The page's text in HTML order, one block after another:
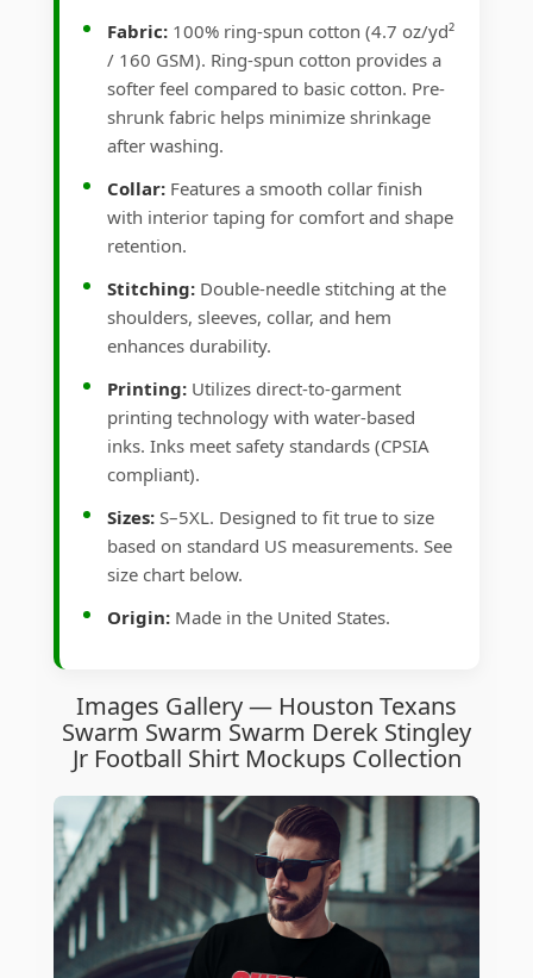
Fabric: 100% ring-spun cotton (4.7 oz/yd²
/ 160 GSM). Ring-spun cotton provides a
softer feel compared to basic cotton. Pre-
shrunk fabric helps minimize shrinkage
after washing.
Collar: Features a smooth collar finish
with interior taping for comfort and shape
retention.
Stitching: Double-needle stitching at the
shoulders, sleeves, collar, and hem
enhances durability.
Printing: Utilizes direct-to-garment
printing technology with water-based
inks. Inks meet safety standards (CPSIA
compliant).
Sizes: S–5XL. Designed to fit true to size
based on standard US measurements. See
size chart below.
Origin: Made in the United States.
Images Gallery — Houston Texans
Swarm Swarm Swarm Derek Stingley
Jr Football Shirt Mockups Collection